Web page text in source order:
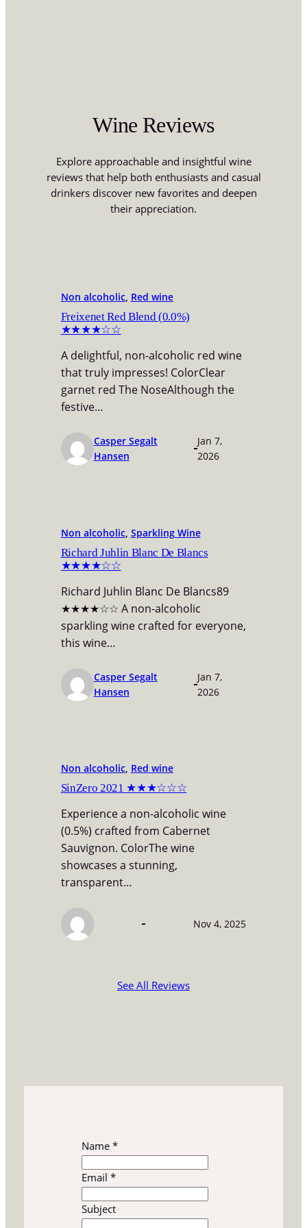
Wine Reviews
Explore approachable and insightful wine
reviews that help both enthusiasts and casual
drinkers discover new favorites and deepen
their appreciation.
Non alcoholic, Red wine
Freixenet Red Blend (0.0%)
★★★★☆☆
A delightful, non-alcoholic red wine
that truly impresses! ColorClear
garnet red The NoseAlthough the
festive…
Casper Segalt
Hansen
Jan 7,
2026
Non alcoholic, Sparkling Wine
Richard Juhlin Blanc De Blancs
★★★★☆☆
Richard Juhlin Blanc De Blancs89
★★★★☆☆ A non-alcoholic
sparkling wine crafted for everyone,
this wine…
Casper Segalt
Hansen
Jan 7,
2026
Non alcoholic, Red wine
SinZero 2021 ★★★☆☆☆
Experience a non-alcoholic wine
(0.5%) crafted from Cabernet
Sauvignon. ColorThe wine
showcases a stunning,
transparent…
Nov 4, 2025
See All Reviews
Name *
Email *
S
Subject